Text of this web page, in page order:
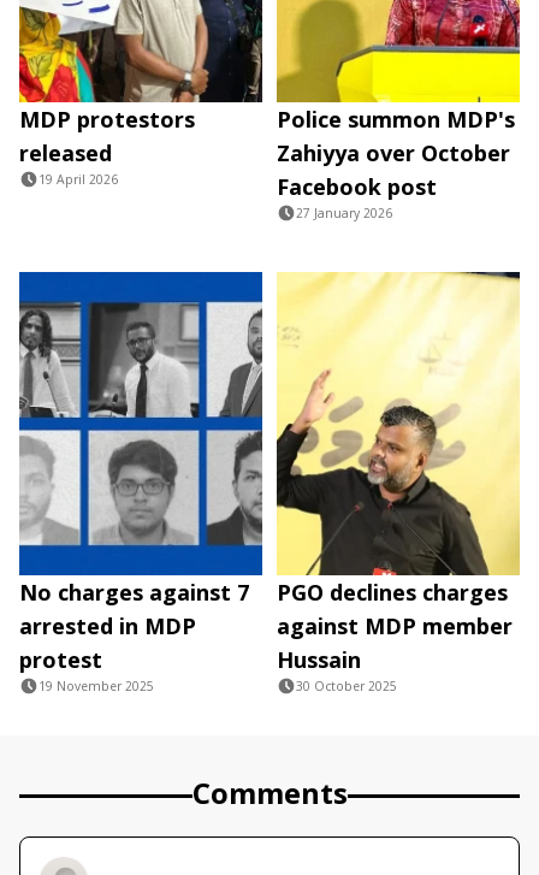
MDP protestors
released
19 April 2026
Police summon MDP's
Zahiyya over October
Facebook post
27 January 2026
No charges against 7
arrested in MDP
protest
19 November 2025
PGO declines charges
against MDP member
Hussain
30 October 2025
Comments